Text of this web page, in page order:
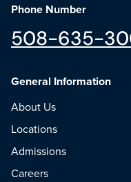
Phone Number
508-635-
General Information
About Us
Locations
Admissions
Careers